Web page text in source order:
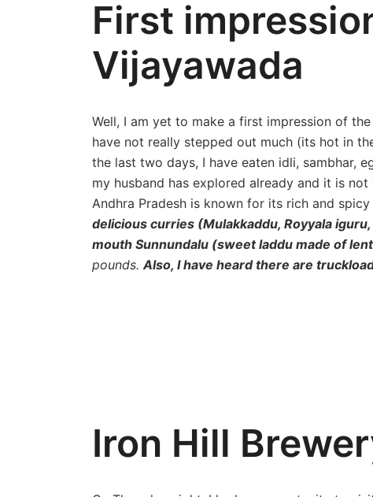
First
Vijayawada
Well, I am yet to make a first impression of
have not really stepped out much (its hot in
the last two days, I have eaten idli, sambhar,
my husband has explored already and it is
Andhra Pradesh is known for its rich and
delicious curries (Mulakkaddu, Royyala
mouth Sunnundalu (sweet laddu made of
pounds.Also, I have heard there are
Iron Hill